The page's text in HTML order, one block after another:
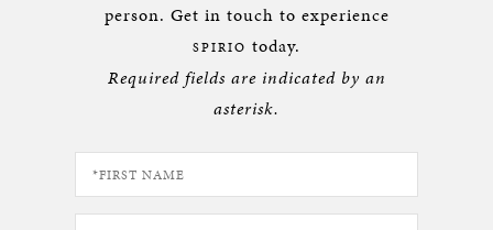
person. Get in touch to experience
SPIRIO today.
Required fields are indicated by an
asterisk.